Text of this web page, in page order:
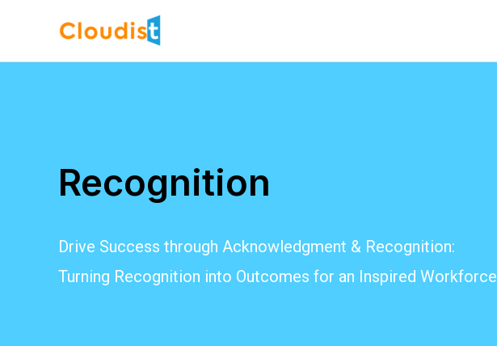
content
Recognition
Drive Success through Acknowledgment & Recognition:
Turning Recognition into Outcomes for an Inspired Workforce